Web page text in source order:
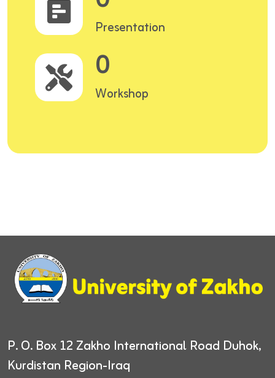
Presentation
0
Workshop
P. O. Box 12 Zakho International Road Duhok,
Kurdistan Region-Iraq